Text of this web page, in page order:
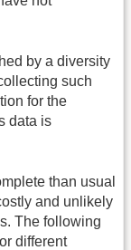
by a diversity
such
for the
data is
than usual
and unlikely
The following
different